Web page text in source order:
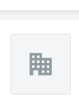
infection control
Our expertise
joints, entrance
finishes. We
installation.